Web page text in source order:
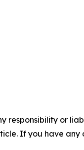
responsibility or
If you have any